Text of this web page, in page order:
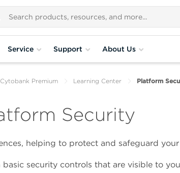
Service Support About Us
Cytobank Premium Learning Center Platform
Security
helping to protect and safeguard
security controls that are visible to